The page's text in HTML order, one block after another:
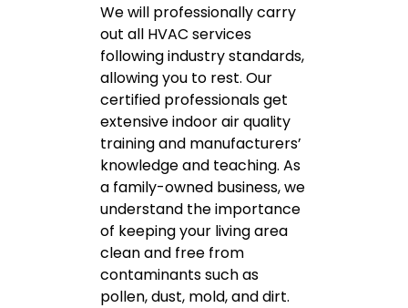
We will professionally carry
out all HVAC services
following industry standards,
allowing you to rest. Our
certified professionals get
extensive indoor air quality
training and manufacturers’
knowledge and teaching. As
a family-owned business, we
understand the importance
of keeping your living area
clean and free from
contaminants such as
pollen, dust, mold, and dirt.